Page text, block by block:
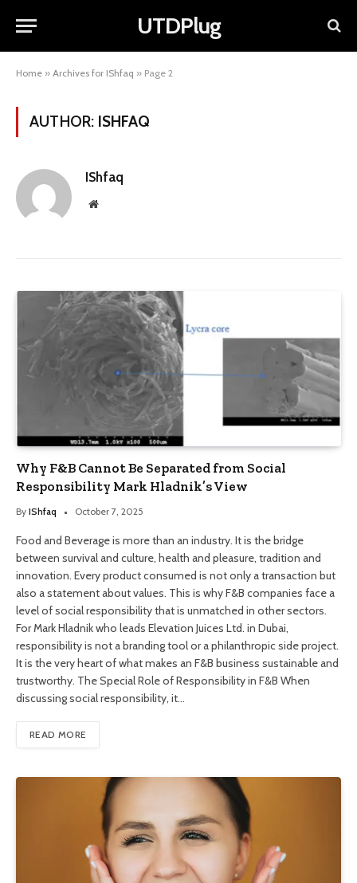
UTDPlug
Home » Archives for IShfaq » Page 2
AUTHOR: ISHFAQ
IShfaq
Website
Why F&B Cannot Be Separated from Social
Responsibility Mark Hladnik’s View
By IShfaq October 7, 2025
Food and Beverage is more than an industry. It is the bridge
between survival and culture, health and pleasure, tradition and
innovation. Every product consumed is not only a transaction but
also a statement about values. This is why F&B companies face a
level of social responsibility that is unmatched in other sectors.
For Mark Hladnik who leads Elevation Juices Ltd. in Dubai,
responsibility is not a branding tool or a philanthropic side project.
It is the very heart of what makes an F&B business sustainable and
trustworthy. The Special Role of Responsibility in F&B When
discussing social responsibility, it…
READ MORE